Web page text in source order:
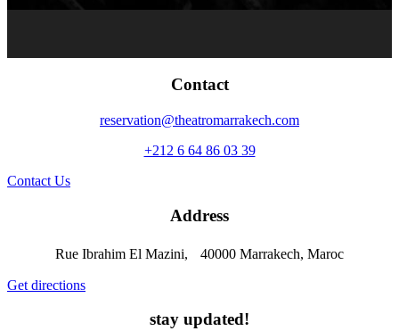
Contact
reservation@theatromarrakech.com
+212 6 64 86 03 39
Contact Us
Address
Rue Ibrahim El Mazini, 40000 Marrakech, Maroc
Get directions
stay updated!